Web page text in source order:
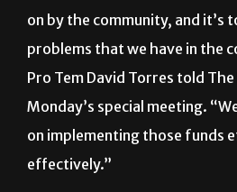
on by the community, and it’s
problems that we have in the
Pro Tem David Torres told
Monday’s special meeting.
on implementing those funds
effectively.”